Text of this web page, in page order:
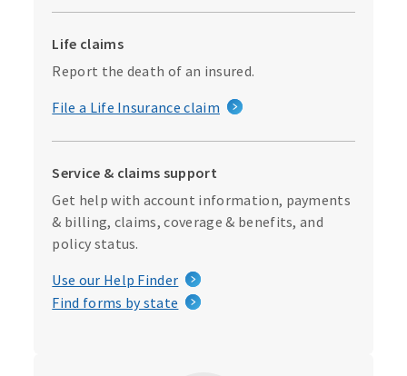
Life claims
Report the death of an insured.
File a Life Insurance claim
Service & claims support
Get help with account information, payments
& billing, claims, coverage & benefits, and
policy status.
Use our Help Finder
Find forms by state